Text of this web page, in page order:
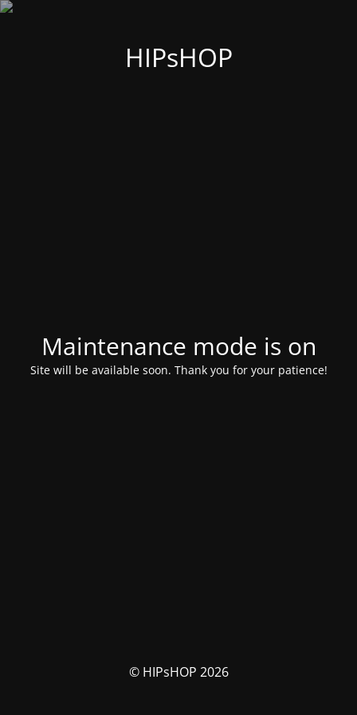
HIPsHOP
Maintenance mode is on
Site will be available soon. Thank you for your patience!
© HIPsHOP 2026